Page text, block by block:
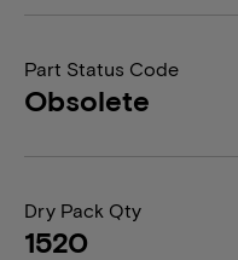
Part Status Code
Obsolete
Dry Pack Qty
1520